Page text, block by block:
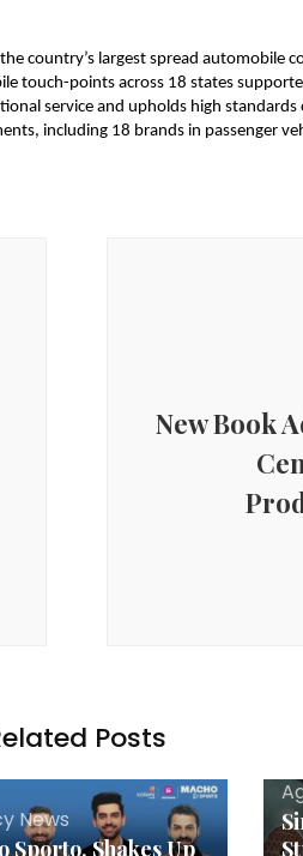
country’s largest spread automobile
touch-points across 18 states
service and upholds high
including 18 brands in passenger
New Book
Posts
News
Sporto, Shakes Up